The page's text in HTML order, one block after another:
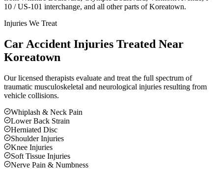
10 / US-101 interchange, and all other parts ofKoreatown.
Injuries We Treat
Car Accident Injuries Treated Near
Koreatown
Our licensed therapists evaluate and treat the full spectrum of
traumatic musculoskeletal and neurological injuries resulting from
vehicle collisions.
Whiplash & Neck Pain
Lower Back Strain
Herniated Disc
Shoulder Injuries
Knee Injuries
Soft Tissue Injuries
Nerve Pain & Numbness